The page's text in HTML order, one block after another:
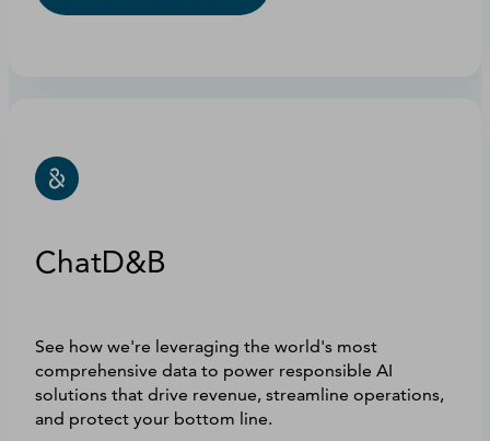
ChatD&B
See how we're leveraging the world's most
comprehensive data to power responsible AI
solutions that drive revenue, streamline operations,
and protect your bottom line.